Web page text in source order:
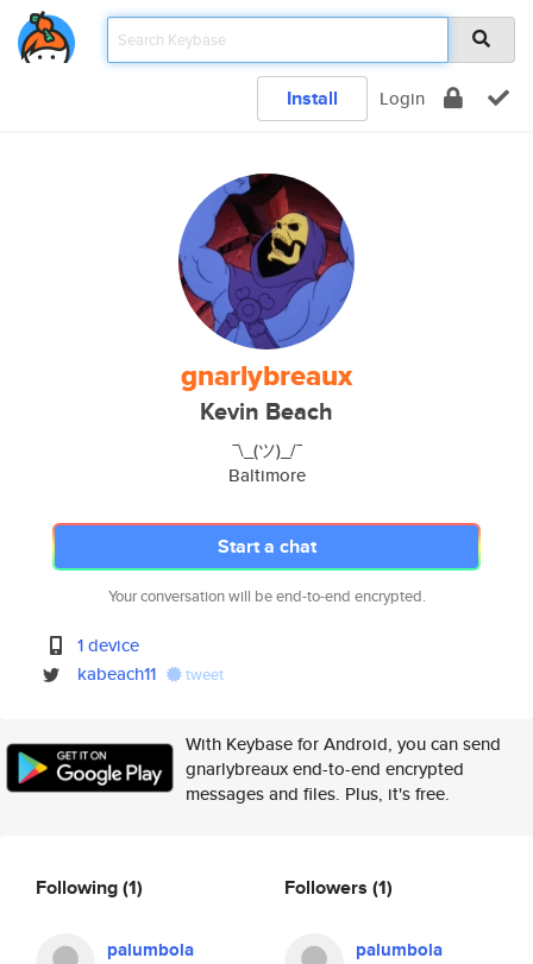
Install Login
gnarlybreaux
Kevin Beach
¯\_(ツ)_/¯
Baltimore
Start a chat
Your conversation will be end-to-end encrypted.
1 device
kabeach11
tweet
With Keybase for Android, you can send
gnarlybreaux end-to-end encrypted
messages and files. Plus, it's free.
Following(1)
palumbola
Followers (1)
palumbola